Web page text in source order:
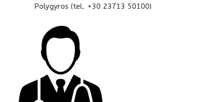
Polygyros (tel. +30 23713 50100)